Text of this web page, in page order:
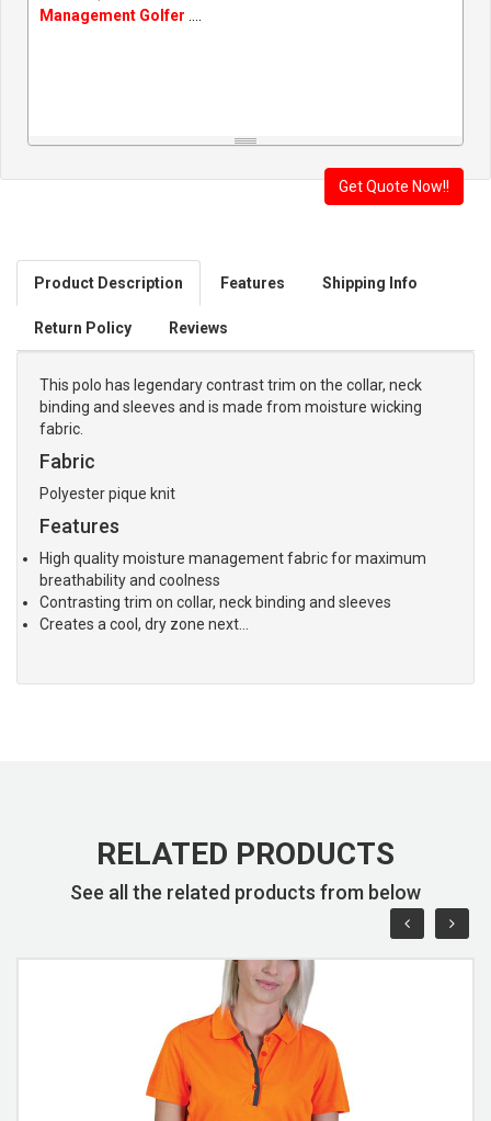
Management Golfer
Product Description Features Shipping Info
Return Policy Reviews
This polo has legendary contrast trim on the collar, neck
binding and sleeves and is made from moisture wicking
fabric.
Fabric
Polyester pique knit
Features
High quality moisture management fabric for maximum
breathability and coolness
Contrasting trim on collar, neck binding and sleeves
Creates a cool, dry zone next…
RELATED PRODUCTS
See all the related products from below